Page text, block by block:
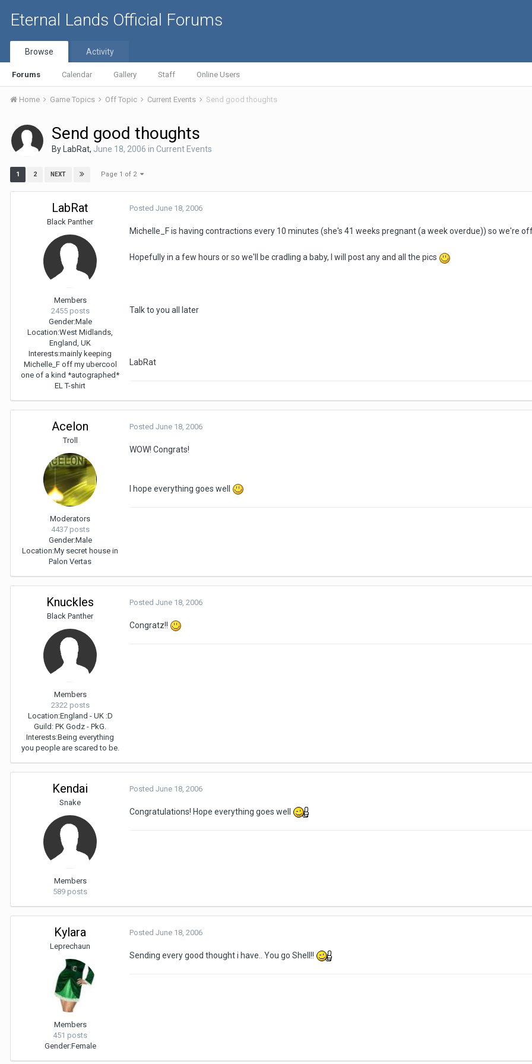
Eternal Lands Official Forums
Browse
Forums Calendar Gallery Staff Online Users
Activity
Home Game Topics Off Topic Current Events Send good thoughts
Send good thoughts
By LabRat, June 18, 2006 in Current Events
1 2 NEXT Page 1 of 2
LabRat
Black Panther
Members
2455 posts
Gender:Male
Location:West Midlands,
England, UK
Interests:mainly keeping
Michelle_F off my ubercool
one of a kind *autographed*
EL T-shirt
Posted June 18, 2006
Michelle_F is having contractions every 10 minutes (she's 41 weeks pregnant (a week overdue)) so we're
Hopefully in a few hours or so we'll be cradling a baby, I will post any and all the pics
Talk to you all later
LabRat
Acelon
Troll
Moderators
4437 posts
Gender:Male
Location:My secret house in
Palon Vertas
Posted June 18, 2006
WOW! Congrats!
I hope everything goes well
Knuckles
Black Panther
Members
2322 posts
Location:England - UK :D
Guild: PK Godz - PkG.
Interests:Being everything
you people are scared to be.
Posted June 18, 2006
Congratz!!
Kendai
Snake
Members
589 posts
Posted June 18, 2006
Congratulations! Hope everything goes well
Kylara
Leprechaun
Members
451 posts
Gender:Female
Posted June 18, 2006
Sending every good thought i have.. You go Shell!!